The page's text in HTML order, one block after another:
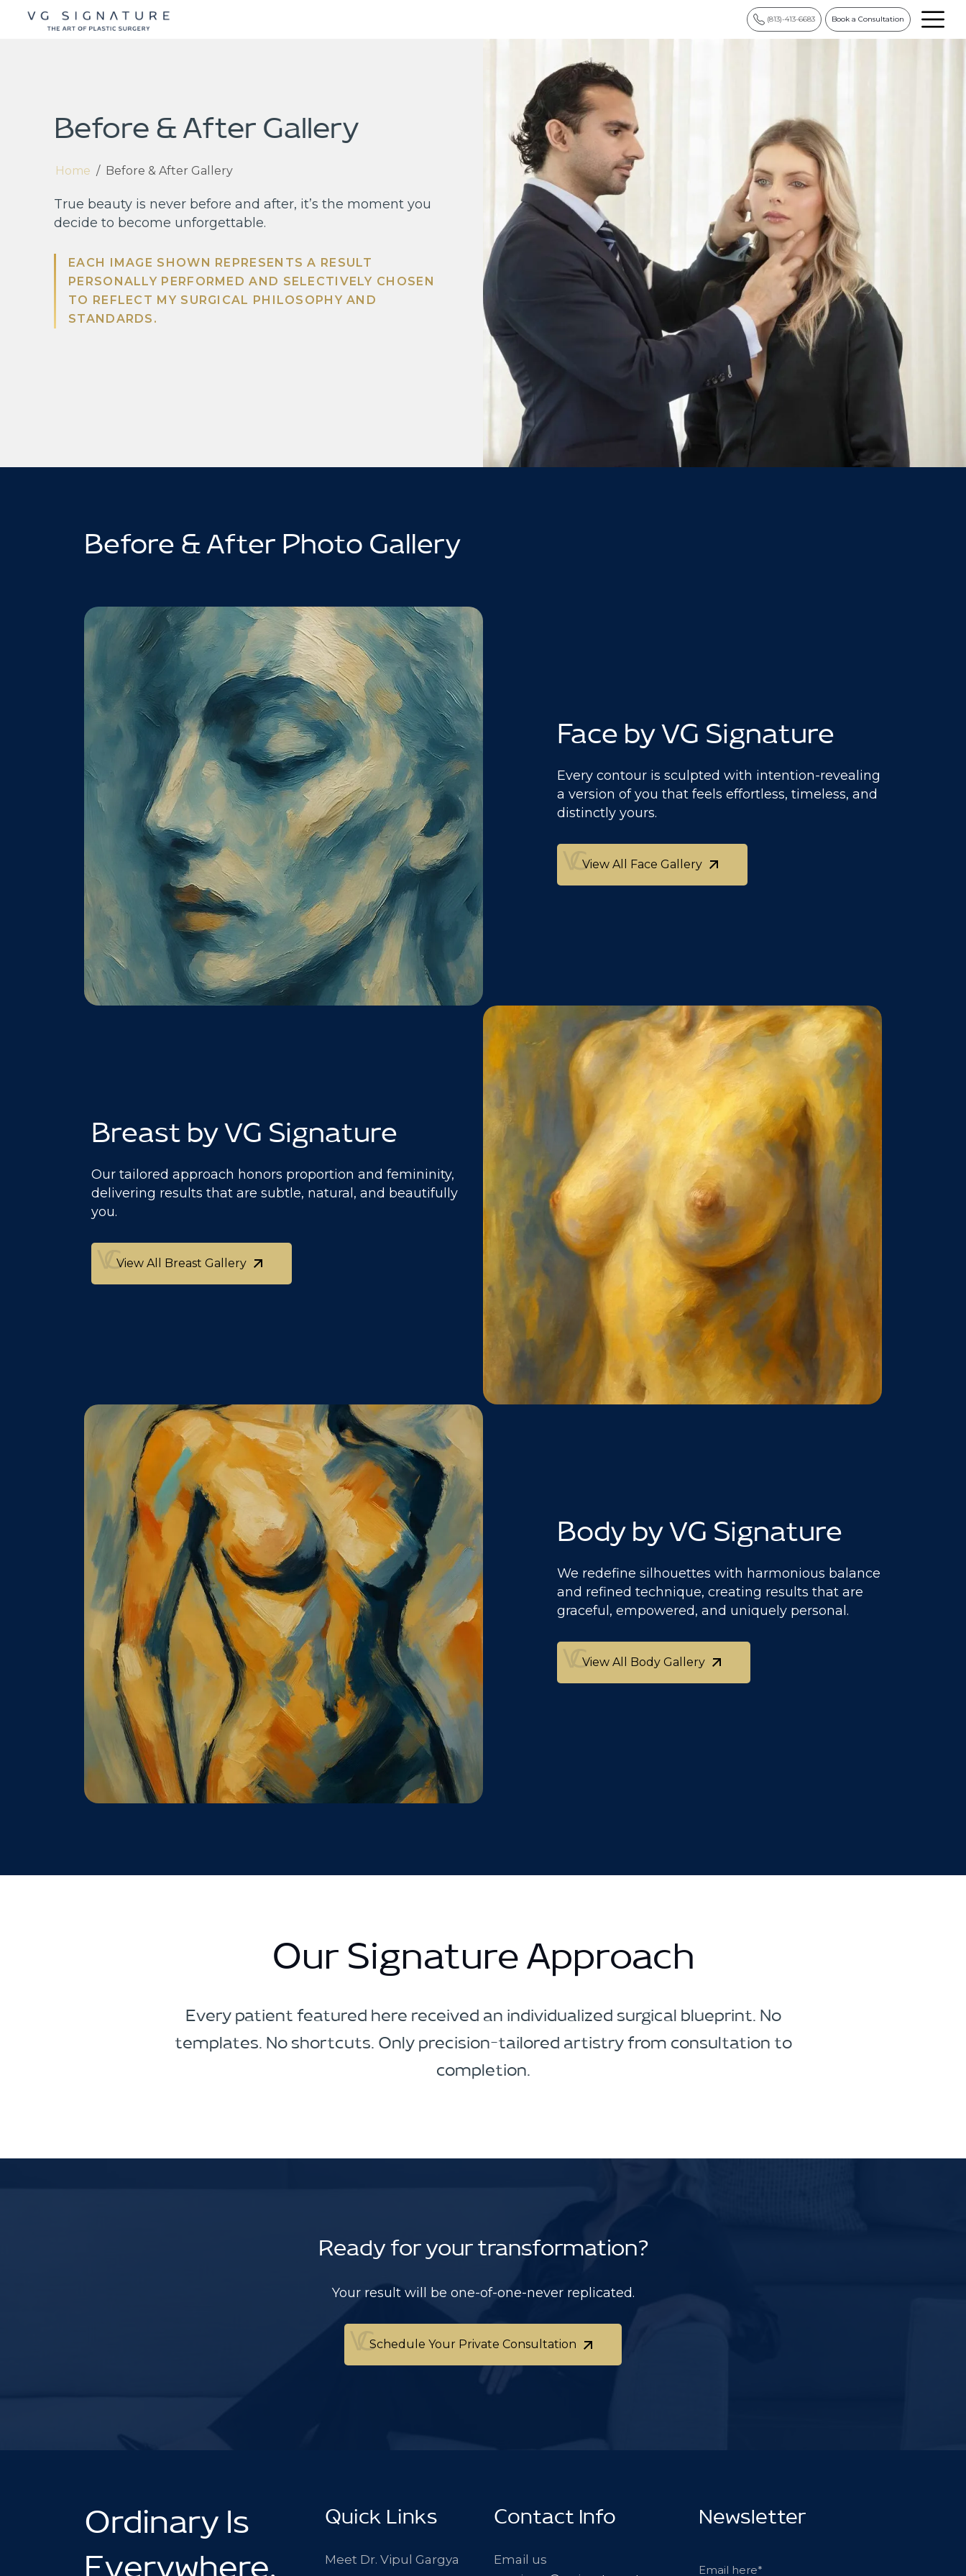
(813)-413-6683 Book a Consultation
Before & After Gallery
Home / Before & After Gallery
True beauty is never before and after, it’s the moment you
decide to become unforgettable.
EACH IMAGE SHOWN REPRESENTS A RESULT
PERSONALLY PERFORMED AND SELECTIVELY CHOSEN
TO REFLECT MY SURGICAL PHILOSOPHY AND
STANDARDS.
Before & After Photo Gallery
Face by VG Signature
Every contour is sculpted with intention-revealing
a version of you that feels effortless, timeless, and
distinctly yours.
View All Face Gallery
View All Face Gallery
Breast by VG Signature
Our tailored approach honors proportion and femininity,
delivering results that are subtle, natural, and beautifully
you.
View All Breast Gallery
View All Breast Gallery
Body by VG Signature
We redefine silhouettes with harmonious balance
and refined technique, creating results that are
graceful, empowered, and uniquely personal.
View All Body Gallery
View All Body Gallery
Our Signature Approach
Every patient featured here received an individualized surgical blueprint. No
templates. No shortcuts. Only precision-tailored artistry from consultation to
completion.
Ready for your transformation?
Your result will be one-of-one-never replicated.
Schedule Your Private Consultation
Schedule Your Private Consultation
Ordinary Is
Quick Links
Meet Dr. Vipul Gargya
Contact Info
Email us
Newsletter